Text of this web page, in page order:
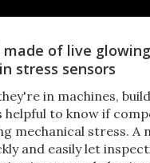
of live
stress sensors
in machines,
helpful to know if
mechanical stress. A
and easily let